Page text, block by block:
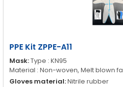
PPE Kit ZPPE-A11
Mask:Type : KN95
Material : Non-woven, Melt blown
Gloves material:Nitrile rubber